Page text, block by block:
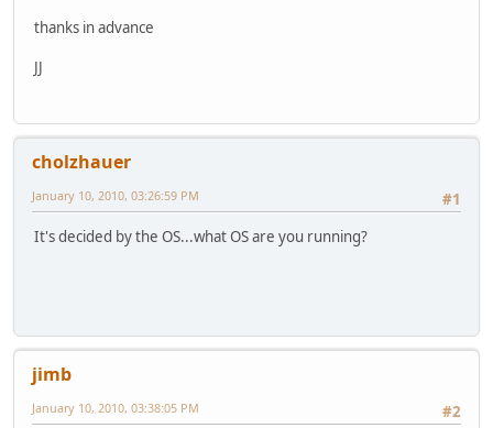
thanks in advance
JJ
cholzhauer
#1
January 10, 2010, 03:26:59 PM
It's decided by the OS...what OS are you running?
jimb
#2
January 10, 2010, 03:38:05 PM